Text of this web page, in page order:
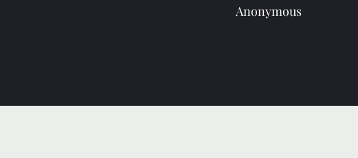
Anonymous